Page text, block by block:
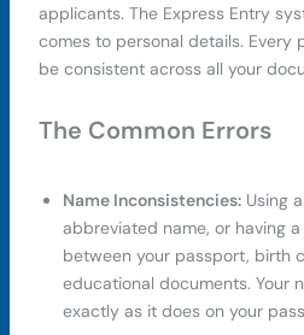
applicants. The Express Entry
comes to personal details. Every
be consistent across all your
The Common Errors
Name Inconsistencies:Using
abbreviated name, or having
between your passport, birth
educational documents. Your
exactly as it does on your